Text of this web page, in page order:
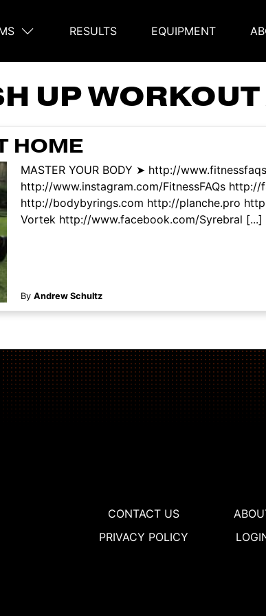
RESULTS EQUIPMENT
UP
HOME
MASTER YOUR BODY ➤ http://
http://www.instagram.com/FitnessFAQs http://
http://bodybyrings.com http://planche.pro
Vortek http://www.facebook.com/Syrebral [...]
By Andrew Schultz
CONTACT US
PRIVACY POLICY